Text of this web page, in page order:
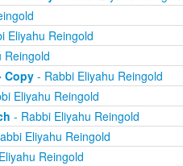
Eliyahu Reingold
Copy- Rabbi Eliyahu Reingold
Eliyahu Reingold
- Rabbi Eliyahu Reingold
Eliyahu Reingold
Reingold